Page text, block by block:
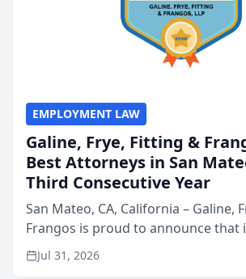
EMPLOYMENT LAW
Galine, Frye, Fitting &
Best Attorneys in San
Third Consecutive Year
San Mateo, CA, California – Galine,
Frangos is proud to announce that
named Best Attorneys in San Mateo
annual Best of San Mateo Area
Jul 31, 2026